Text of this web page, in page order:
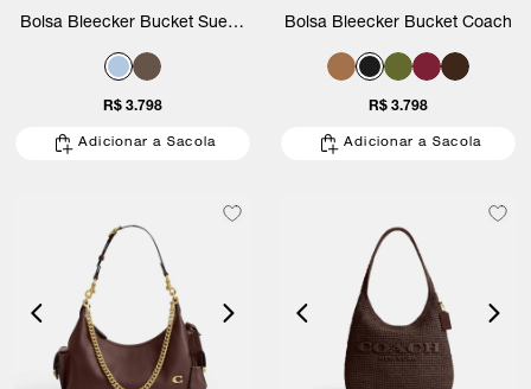
Bolsa Bleecker Bucket Suede
R$ 3.798
Adicionar a Sacola
Bolsa Bleecker Bucket Coach
R$ 3.798
Adicionar a Sacola